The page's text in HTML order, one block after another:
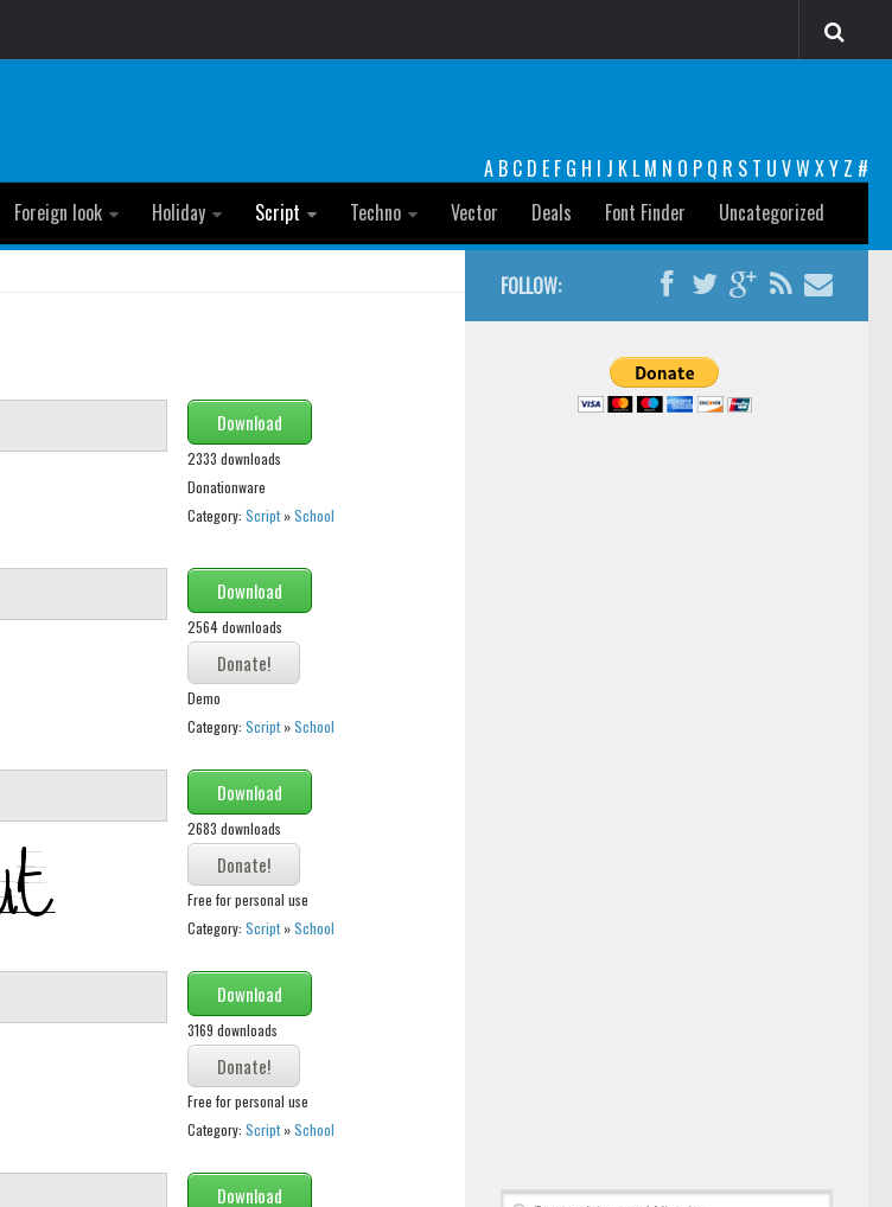
A B C D E F G H I J K L M N O P Q R S T U VW XY Z #
Foreign look Holiday Script Techno Vector Deals Font Finder Uncategorized
Download
2333 downloads
Donationware
Category: Script»School
Download
2564 downloads
Demo
Category: Script»School
Download
2683 downloads
Free for personal use
Category: Script»School
Download
3169 downloads
Free for personal use
Category: Script»School
Download
FOLLOW: